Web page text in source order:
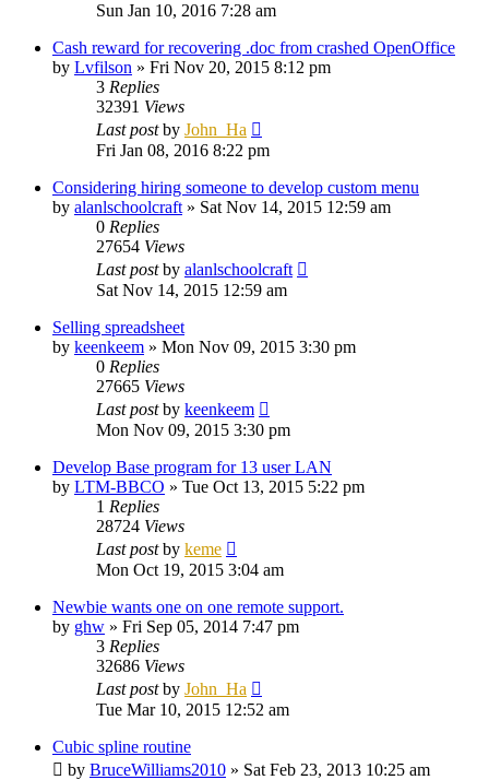
Sun Jan 10, 2016 7:28 am
Cash reward for recovering .doc from crashed OpenOffice
by Lvfilson » Fri Nov 20, 2015 8:12 pm
3 Replies
32391 Views
Last postby John_Ha
Fri Jan 08, 2016 8:22 pm
Considering hiring someone to develop custom menu
by alanlschoolcraft » Sat Nov 14, 2015 12:59 am
0 Replies
27654 Views
Last postby alanlschoolcraft
Sat Nov 14, 2015 12:59 am
Selling spreadsheet
by keenkeem » Mon Nov 09, 2015 3:30 pm
0 Replies
27665 Views
Last postby keenkeem
Mon Nov 09, 2015 3:30 pm
Develop Base program for 13 user LAN
by LTM-BBCO » Tue Oct 13, 2015 5:22 pm
1 Replies
28724 Views
Last postby keme
Mon Oct 19, 2015 3:04 am
Newbie wants one on one remote support.
by ghw » Fri Sep 05, 2014 7:47 pm
3 Replies
32686 Views
Last postby John_Ha
Tue Mar 10, 2015 12:52 am
Cubic spline routine
by BruceWilliams2010 » Sat Feb 23, 2013 10:25 am